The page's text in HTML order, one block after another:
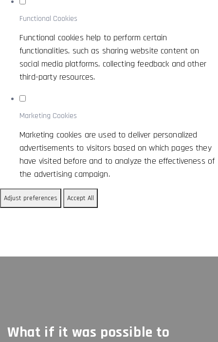
Functional Cookies
Functional cookies help to perform certain
functionalities, such as sharing website content on
social media platforms, collecting feedback and other
third-party resources.
Marketing Cookies
Marketing cookies are used to deliver personalized
advertisements to visitors based on which pages they
have visited before and to analyze the effectiveness of
the advertising campaign.
Adjust preferences Accept All
What if it was possible to